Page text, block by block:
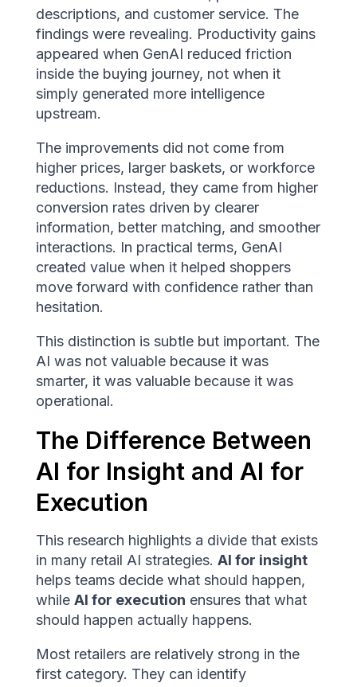
descriptions, and customer service. The
findings were revealing. Productivity gains
appeared when GenAI reduced friction
inside the buying journey, not when it
simply generated more intelligence
upstream.
The improvements did not come from
higher prices, larger baskets, or workforce
reductions. Instead, they came from higher
conversion rates driven by clearer
information, better matching, and smoother
interactions. In practical terms, GenAI
created value when it helped shoppers
move forward with confidence rather than
hesitation.
This distinction is subtle but important. The
AI was not valuable because it was
smarter, it was valuable because it was
operational.
The Difference Between
AI for Insight and AI for
Execution
This research highlights a divide that exists
in many retail AI strategies. AI for insight
helps teams decide what should happen,
while AI for execution ensures that what
should happen actually happens.
Most retailers are relatively strong in the
first category. They can identify